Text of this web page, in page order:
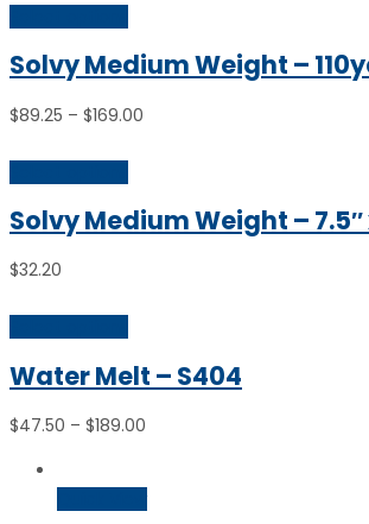
Solvy Medium Weight –
$89.25 – $169.00
$169.00
Solvy Medium Weight – 7.5″
$32.20
Water Melt – S404
$47.50 – $189.00
$47.50
through